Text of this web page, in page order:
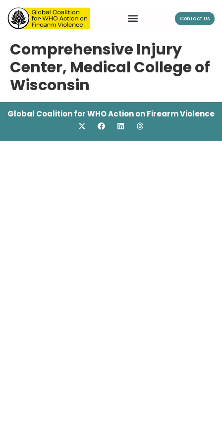
Contact Us
Comprehensive Injury
Center, Medical College of
Wisconsin
Global Coalition for WHO Action on Firearm Violence